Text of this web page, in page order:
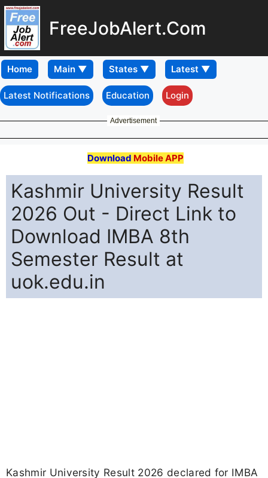
FreeJobAlert.Com
Home
Latest Notifications Education Login
Advertisement
Download Mobile APP
Kashmir University Result
2026 Out - Direct Link to
Download IMBA 8th
Semester Result at
uok.edu.in
Kashmir University Result 2026 declared for IMBA